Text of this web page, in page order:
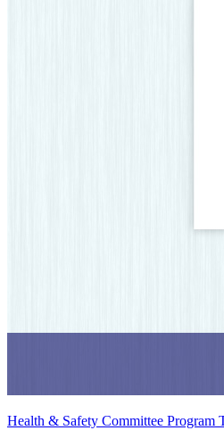
Health & Safety Committee Program